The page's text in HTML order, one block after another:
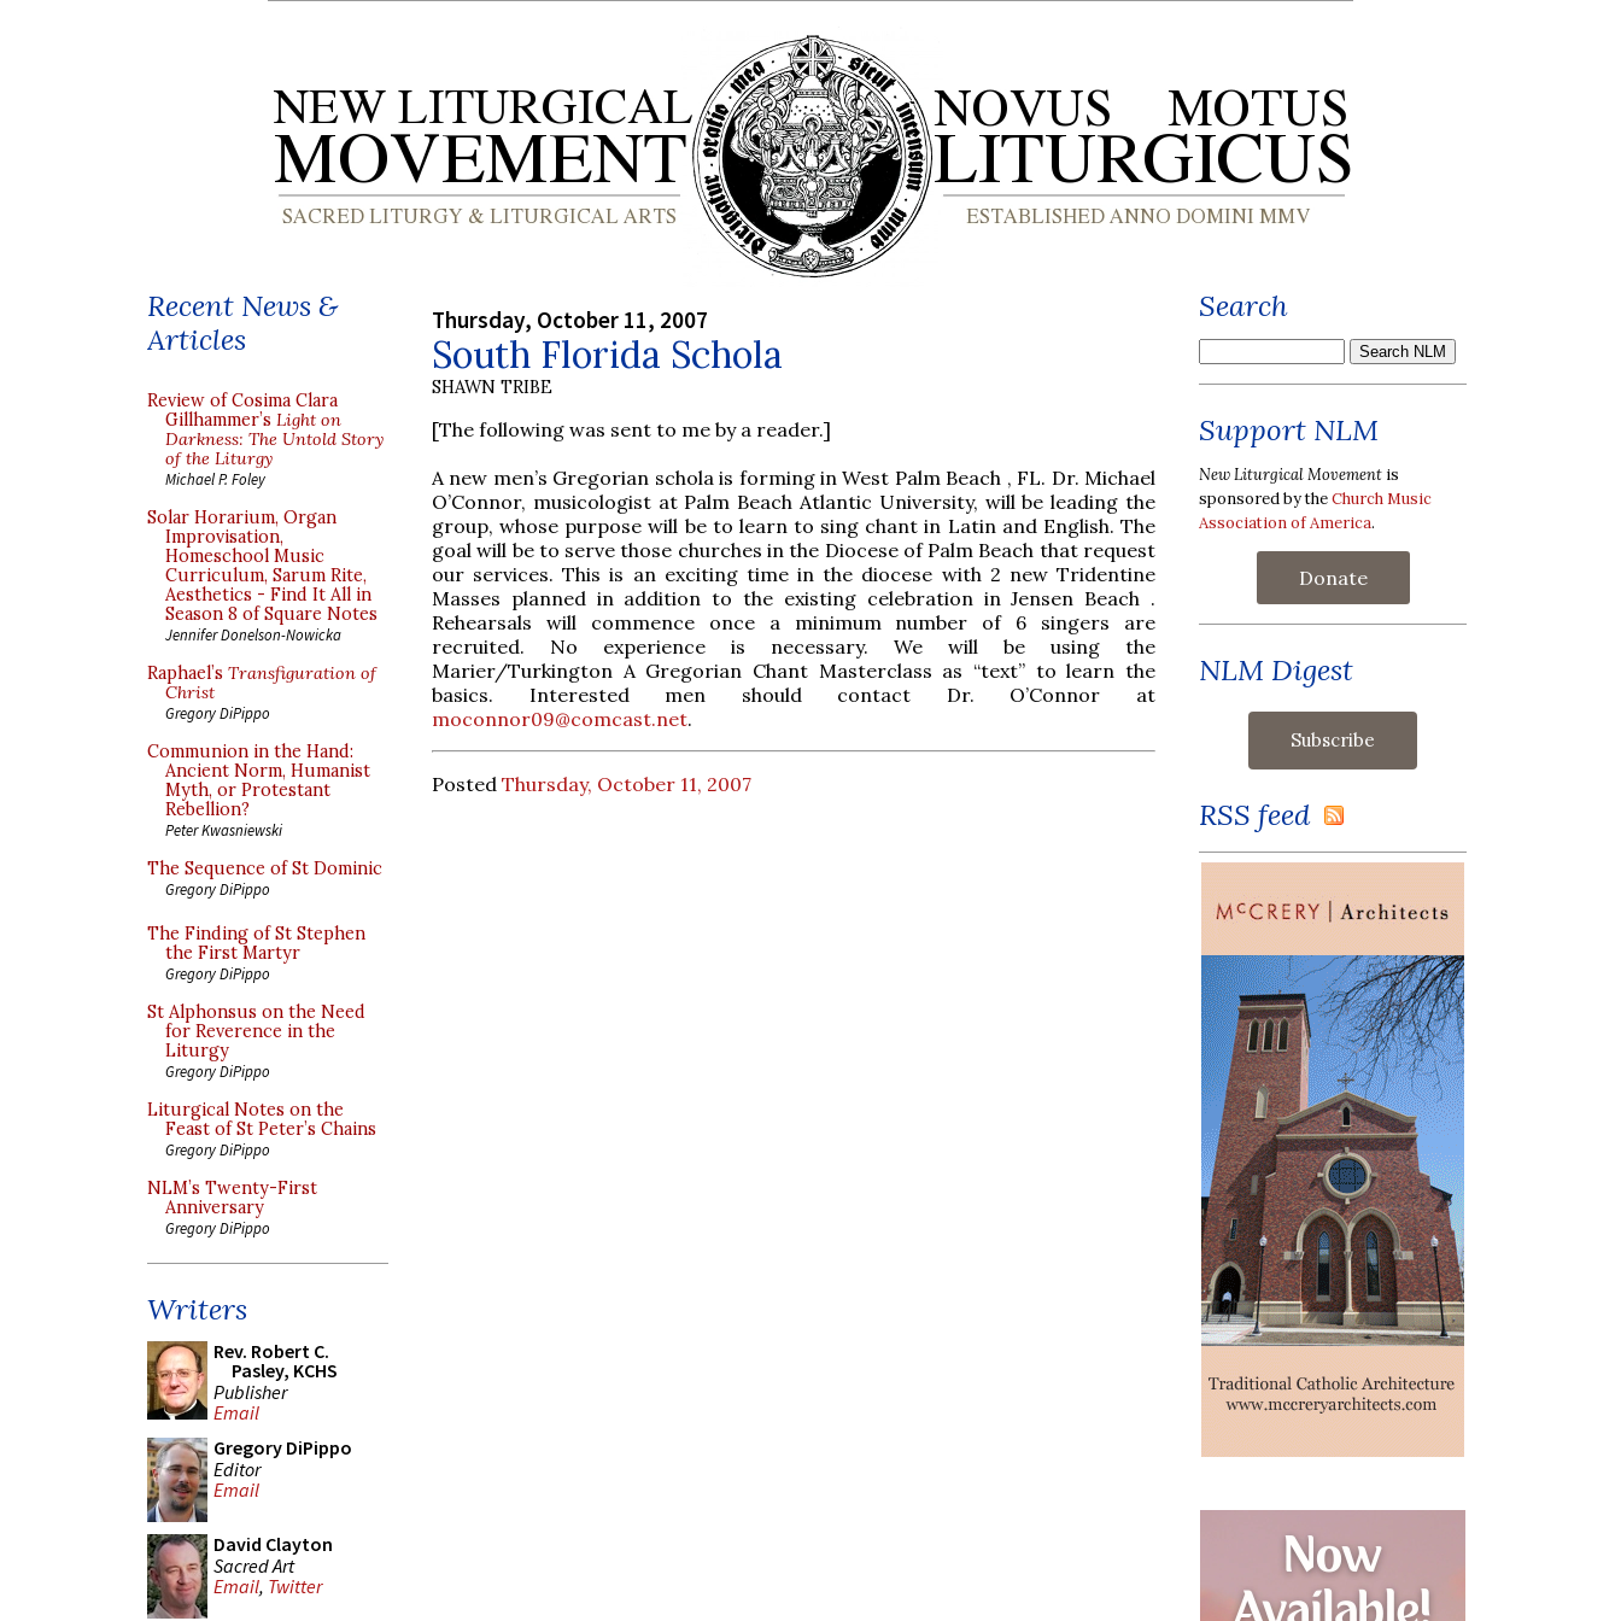
Recent News &
Articles
Review of Cosima Clara
Gillhammer’s Light on
Darkness: The Untold Story
of the Liturgy
Michael P. Foley
Solar Horarium, Organ
Improvisation,
Homeschool Music
Curriculum, Sarum Rite,
Aesthetics - Find It All in
Season 8 of Square Notes
Jennifer Donelson-Nowicka
Raphael’s Transfiguration of
Christ
Gregory DiPippo
Communion in the Hand:
Ancient Norm, Humanist
Myth, or Protestant
Rebellion?
Peter Kwasniewski
The Sequence of St Dominic
Gregory DiPippo
The Finding of St Stephen
the First Martyr
Gregory DiPippo
St Alphonsus on the Need
for Reverence in the
Liturgy
Gregory DiPippo
Liturgical Notes on the
Feast of St Peter’s Chains
Gregory DiPippo
NLM’s Twenty-First
Anniversary
Gregory DiPippo
Writers
Rev. Robert C.
Pasley, KCHS
Publisher
Email
Gregory DiPippo
Editor
Email
David Clayton
Sacred Art
Email, Twitter
Thursday, October 11, 2007
South Florida Schola
SHAWN TRIBE
[The following was sent to me by a reader.]
A new men’s Gregorian schola is forming in West Palm Beach , FL. Dr. Michael
O’Connor, musicologist at Palm Beach Atlantic University, will be leading the
group, whose purpose will be to learn to sing chant in Latin and English. The
goal will be to serve those churches in the Diocese of Palm Beach that request
our services. This is an exciting time in the diocese with 2 new Tridentine
Masses planned in addition to the existing celebration in Jensen Beach .
Rehearsals will commence once a minimum number of 6 singers are
recruited. No experience is necessary. We will be using the
Marier/Turkington A Gregorian Chant Masterclass as “text” to learn the
basics. Interested men should contact Dr. O’Connor at
moconnor09@comcast.net.
Posted Thursday, October 11, 2007
Search
Support NLM
New Liturgical Movement is
sponsored by theChurch Music
Association of America.
Donate
NLM Digest
RSS feed